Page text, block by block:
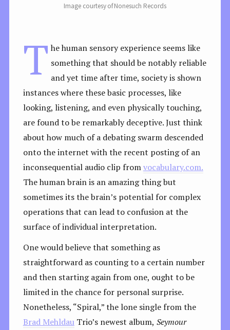
Image courtesy of Nonesuch Records
T he human sensory experience seems like
something that should be notably reliable
and yet time after time, society is shown
instances where these basic processes, like
looking, listening, and even physically touching,
are found to be remarkably deceptive. Just think
about how much of a debating swarm descended
onto the internet with the recent posting of an
inconsequential audio clip fromvocabulary.com.
The human brain is an amazing thing but
sometimes its the brain’s potential for complex
operations that can lead to confusion at the
surface of individual interpretation.
One would believe that something as
straightforward as counting to a certain number
and then starting again from one, ought to be
limited in the chance for personal surprise.
Nonetheless, “Spiral,” the lone single from the
Brad Mehldau Trio’s newest album, Seymour